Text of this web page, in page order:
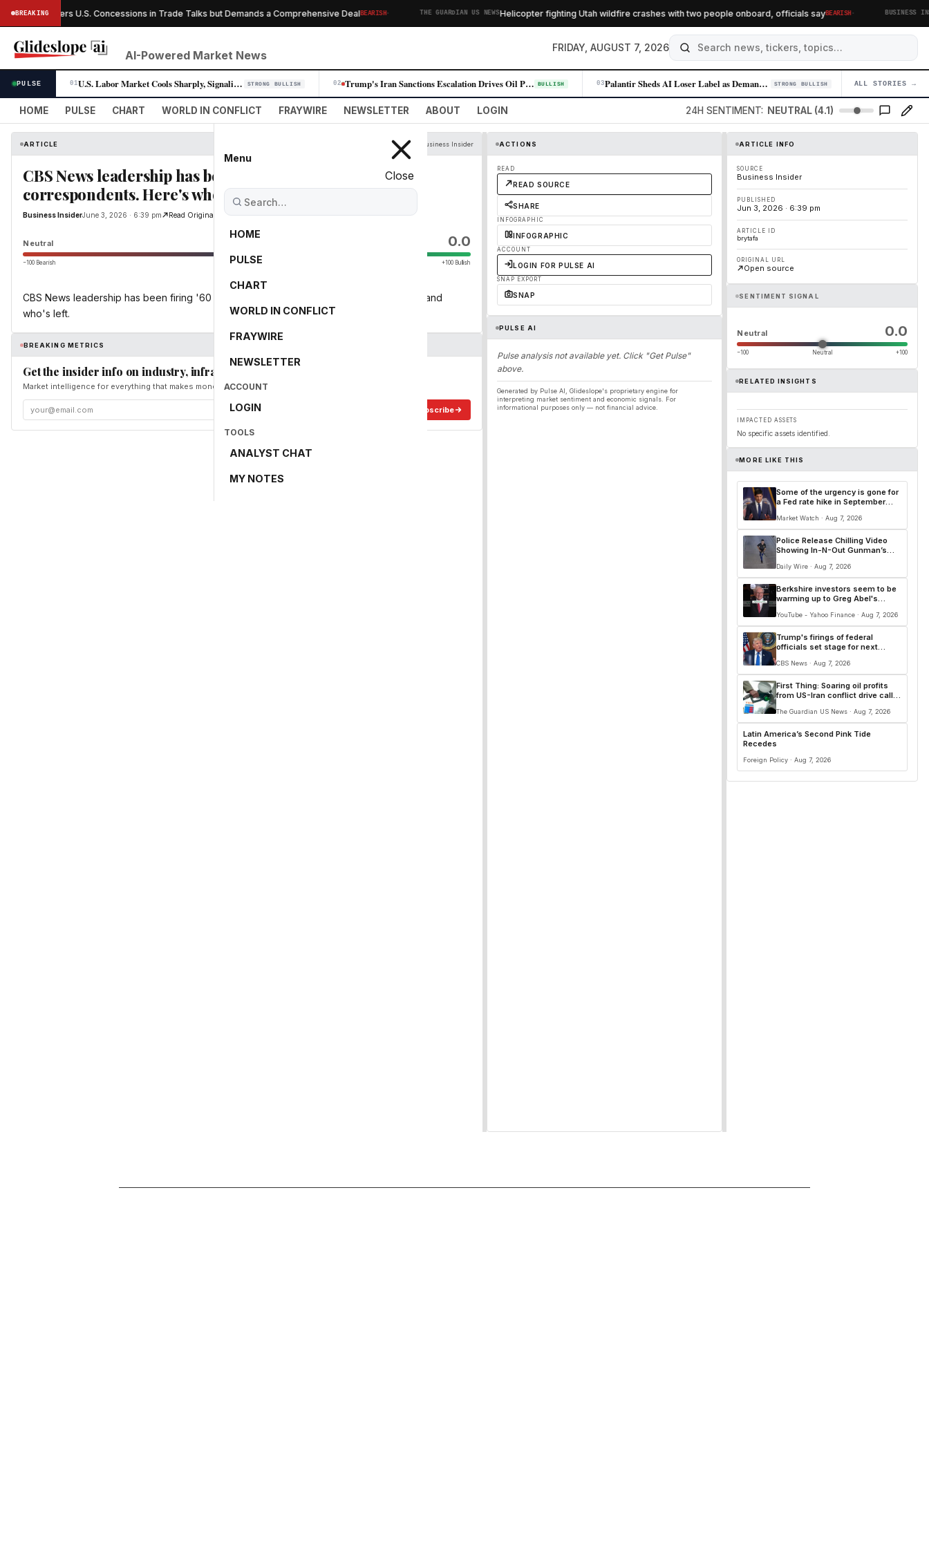
BREAKINGOffers U.S. Concessions in Trade Talks but Demands a Comprehensive DealBEARISH· THE GUARDIAN US NEWSHelicopter fighting Utah wildfire crashes with two people onboard, officials say BEARISH· BUSINESS
AI-Powered Market News
FRIDAY, AUGUST 7, 2026
PULSE 01 U.S. Labor Market Cools Sharply, Signaling Fed Rate-Cut Window Opens STRONG BULLISH 02 Trump's Iran Sanctions Escalation Drives Oil Prices Higher, Fueling Win… BULLISH 03 Palantir Sheds AI Loser Label as Demand for Enterprise AI Solutions Sur… STRONG BULLISH 04
ALL STORIES →
HOME PULSE CHART WORLD IN CONFLICT FRAYWIRE NEWSLETTER ABOUT LOGIN 24H SENTIMENT: NEUTRAL (4.1)
Menu
Close
HOME
PULSE
CHART
WORLD IN CONFLICT
FRAYWIRE
NEWSLETTER
ACCOUNT
LOGIN
TOOLS
ANALYST CHAT
MY NOTES
ARTICLE Business Insider
CBS News leadership has been firing '60 Minutes'
correspondents. Here's who's gone and who's left.
Business InsiderJune 3, 2026 · 6:39 pm Read Original
Neutral 0.0
−100 Bearish 0 +100 Bullish
CBS News leadership has been firing '60 Minutes' correspondents. Here's who's gone and
who's left.
BREAKING METRICS
Get the insider info on industry, infrastructure, and energy
Market intelligence for everything that makes money and the world move. Free in your inbox.
Subscribe
ACTIONS
READ
READ SOURCE
SHARE
INFOGRAPHIC
INFOGRAPHIC
ACCOUNT
LOGIN FOR PULSE AI
SNAP EXPORT
SNAP
PULSE AI
Pulse analysis not available yet. Click "Get Pulse"
above.
Generated by Pulse AI, Glideslope's proprietary engine for
interpreting market sentiment and economic signals. For
informational purposes only — not financial advice.
ARTICLE INFO
SOURCE
Business Insider
PUBLISHED
Jun 3, 2026 · 6:39 pm
ARTICLE ID
brytafa
ORIGINAL URL
Open source
SENTIMENT SIGNAL
Neutral 0.0
−100 Neutral +100
RELATED INSIGHTS
IMPACTED ASSETS
No specific assets identified.
MORE LIKE THIS
Some of the urgency is gone for
a Fed rate hike in September
Market Watch · Aug 7, 2026
Police Release Chilling Video
Showing In-N-Out Gunman’s
Daily Wire · Aug 7, 2026
Berkshire investors seem to be
warming up to Greg Abel's
YouTube - Yahoo Finance · Aug 7, 2026
Trump's firings of federal
officials set stage for next
CBS News · Aug 7, 2026
First Thing: Soaring oil profits
from US-Iran conflict drive calls
The Guardian US News · Aug 7, 2026
Latin America’s Second Pink Tide
Recedes
Foreign Policy · Aug 7, 2026